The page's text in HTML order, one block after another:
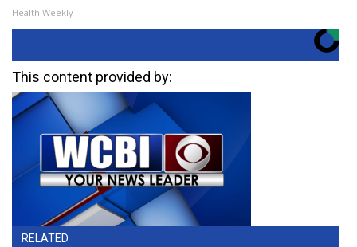
Health Weekly
This content provided by:
RELATED